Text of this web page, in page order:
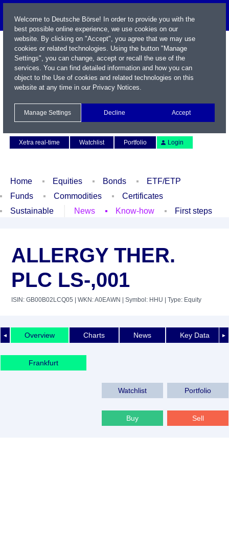
Xetra real-time
Watchlist Portfolio Login
Home Equities Bonds
ETF/ETP
Funds
Commodities
Certificates
Sustainable
News Know-how First steps
ALLERGY THER.
PLC LS-,001
ISIN: GB00B02LCQ05 | WKN: A0EAWN | Symbol: HHU | Type: Equity
◄ ►
Overview Charts News Key Data
Frankfurt
Watchlist Portfolio
Buy Sell
Welcome to Deutsche Börse! In order to provide you with the
best possible online experience, we use cookies on our
website. By clicking on "Accept", you agree that we may use
cookies or related technologies. Using the button "Manage
Settings", you can change, accept or recall the use of the
services. You can find detailed information and how you can
object to the Use of cookies and related technologies on this
website at any time in our Privacy Notices.
Manage Settings Decline Accept